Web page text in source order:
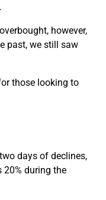
however,
past, we still saw
those looking to
days of declines,
during the